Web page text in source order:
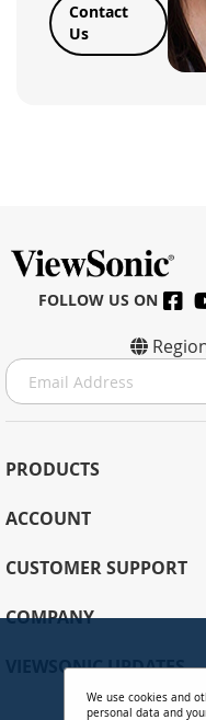
Contact
Us
FOLLOW US ON
S
i
p
o
O
r
PRODUCTS
ACCOUNT
CUSTOMER SUPPORT
COMPANY
VIEWSONIC UPDATES
We use cookies and
personal data and